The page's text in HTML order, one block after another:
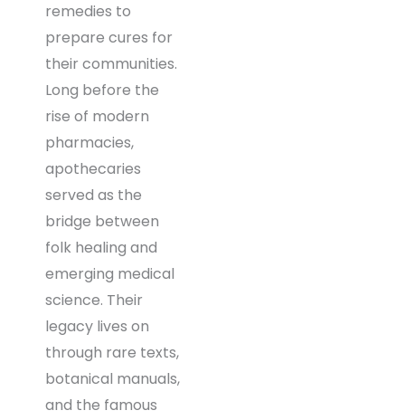
remedies to
prepare cures for
their communities.
Long before the
rise of modern
pharmacies,
apothecaries
served as the
bridge between
folk healing and
emerging medical
science. Their
legacy lives on
through rare texts,
botanical manuals,
and the famous